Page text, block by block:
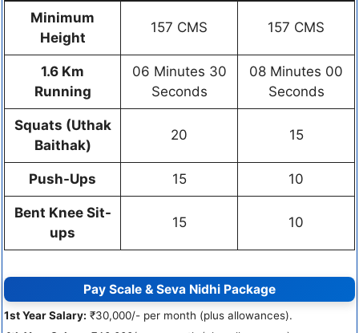
Minimum
Height
157 CMS 157 CMS
1.6 Km
Running
06 Minutes 30
Seconds
08 Minutes 00
Seconds
Squats (Uthak
Baithak)
20 15
Push-Ups 15 10
Bent Knee Sit-
ups
15 10
Pay Scale & Seva Nidhi Package
1st Year Salary: ₹30,000/- per month (plus allowances).